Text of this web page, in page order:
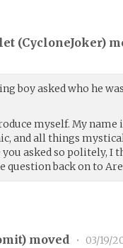
(CycloneJoker)
boy asked who he
myself. My
and all things
asked so politely, I
question back on to
) moved • 03/19/